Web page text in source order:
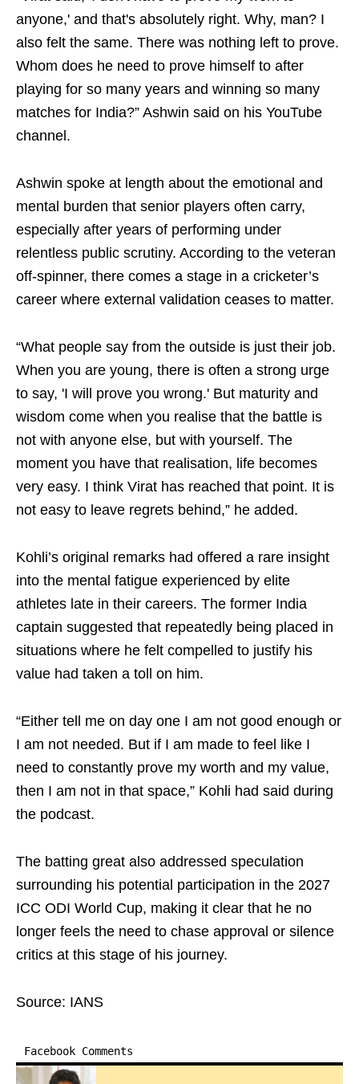
anyone,' and that's absolutely right. Why, man? I
also felt the same. There was nothing left to prove.
Whom does he need to prove himself to after
playing for so many years and winning so many
matches for India?” Ashwin said on his YouTube
channel.
Ashwin spoke at length about the emotional and
mental burden that senior players often carry,
especially after years of performing under
relentless public scrutiny. According to the veteran
off-spinner, there comes a stage in a cricketer’s
career where external validation ceases to matter.
“What people say from the outside is just their job.
When you are young, there is often a strong urge
to say, 'I will prove you wrong.' But maturity and
wisdom come when you realise that the battle is
not with anyone else, but with yourself. The
moment you have that realisation, life becomes
very easy. I think Virat has reached that point. It is
not easy to leave regrets behind,” he added.
Kohli’s original remarks had offered a rare insight
into the mental fatigue experienced by elite
athletes late in their careers. The former India
captain suggested that repeatedly being placed in
situations where he felt compelled to justify his
value had taken a toll on him.
“Either tell me on day one I am not good enough or
I am not needed. But if I am made to feel like I
need to constantly prove my worth and my value,
then I am not in that space,” Kohli had said during
the podcast.
The batting great also addressed speculation
surrounding his potential participation in the 2027
ICC ODI World Cup, making it clear that he no
longer feels the need to chase approval or silence
critics at this stage of his journey.
Source: IANS
Facebook Comments